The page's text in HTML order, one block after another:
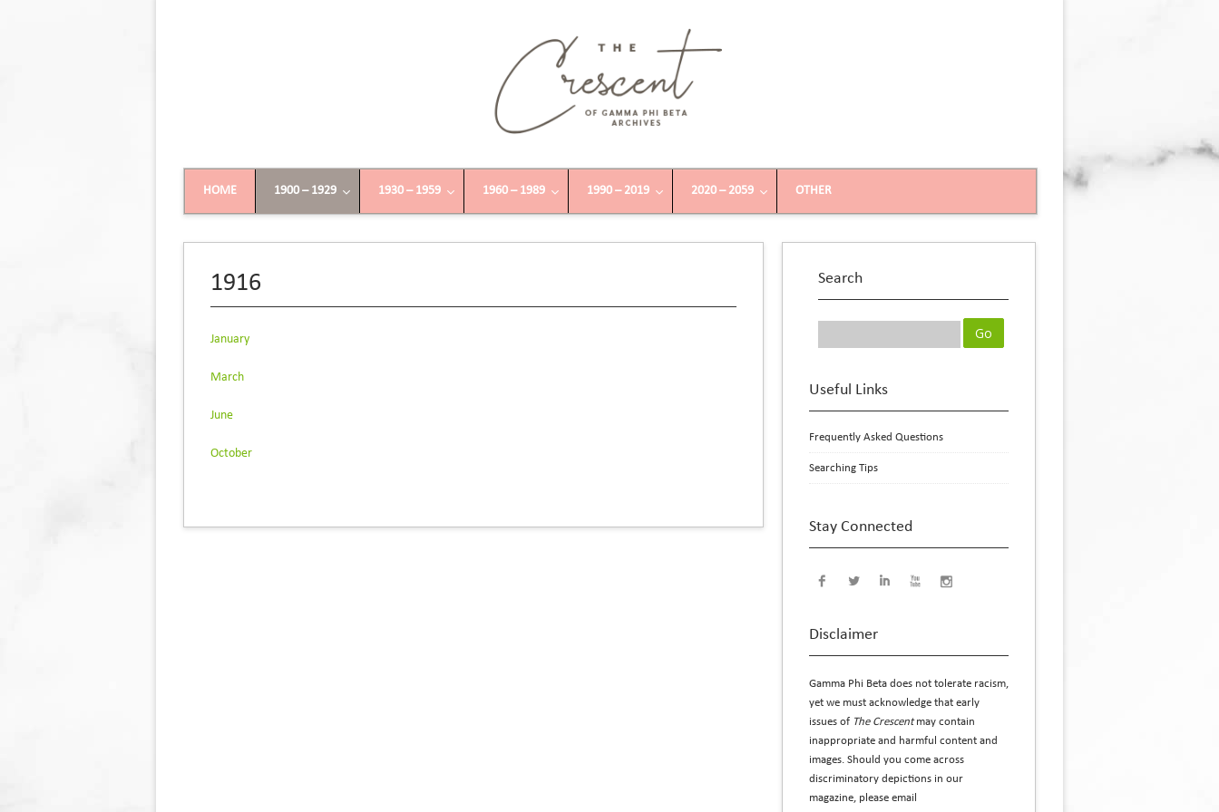
HOME 1900 – 1929 1930 – 1959 1960 – 1989 1990 – 2019 2020 – 2059 OTHER
1916
January
March
June
October
Search
Useful Links
Frequently Asked Questions
Searching Tips
Stay Connected
Disclaimer
Gamma Phi Beta does not tolerate racism,
yet we must acknowledge that early
issues of The Crescentmay contain
inappropriate and harmful content and
images. Should you come across
discriminatory depictions in our
magazine, please email